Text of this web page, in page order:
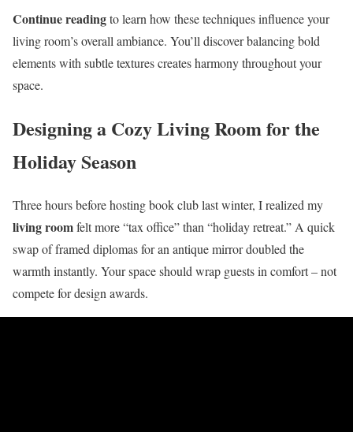
Continue readingto learn how these techniques influence your
living room’s overall ambiance. You’ll discover balancing bold
elements with subtle textures creates harmony throughout your
space.
Designing a Cozy Living Room for the
Holiday Season
Three hours before hosting book club last winter, I realized my
living roomfelt more “tax office” than “holiday retreat.” A quick
swap of framed diplomas for an antique mirror doubled the
warmth instantly. Your space should wrap guests in comfort – not
compete for design awards.